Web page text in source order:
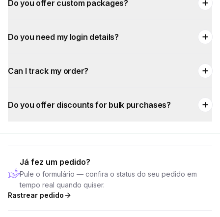
Do you offer custom packages?
Do you need my login details?
Can I track my order?
Do you offer discounts for bulk purchases?
Já fez um pedido?
Pule o formulário — confira o status do seu pedido em
tempo real quando quiser.
Rastrear pedido